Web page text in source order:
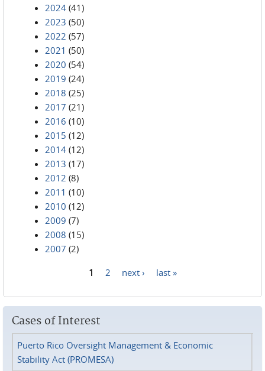
2024 (41)
2023 (50)
2022 (57)
2021 (50)
2020 (54)
2019 (24)
2018 (25)
2017 (21)
2016 (10)
2015 (12)
2014 (12)
2013 (17)
2012 (8)
2011 (10)
2010 (12)
2009 (7)
2008 (15)
2007 (2)
1 2 next › last »
Cases of Interest
Puerto Rico Oversight Management & Economic
Stability Act (PROMESA)